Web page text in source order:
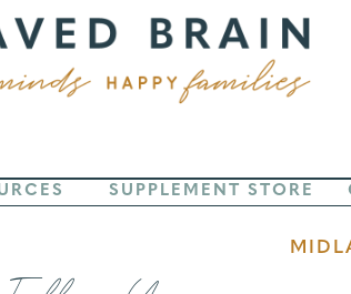
SUPPLEMENT STORE